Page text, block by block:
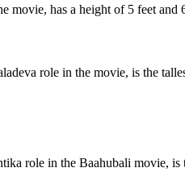
movie, has a height of 5 feet and
role in the movie, is the
role in the Baahubali movie,